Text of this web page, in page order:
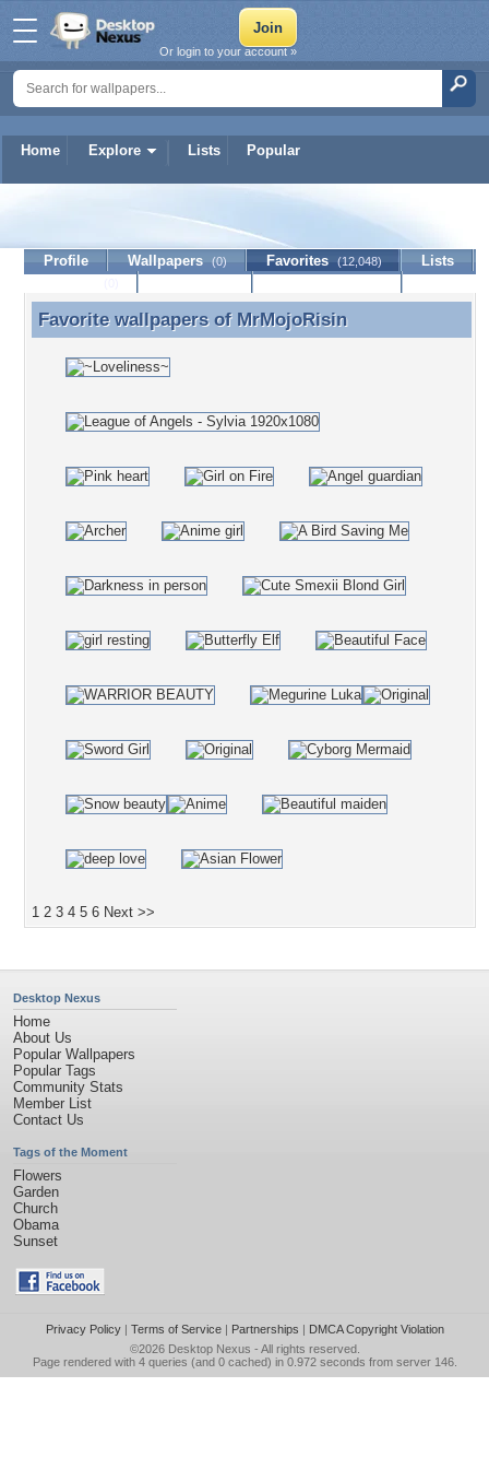
Home Explore Lists Popular
Or login to your account »
MrMojoRisin
Profile Wallpapers (0) Favorites (12,048)
Lists
Favorite wallpapers of MrMojoRisin
Favorite wallpapers of MrMojoRisin
1 2 3 4 5 6 Next >>
Desktop Nexus
Home
About Us
Popular Wallpapers
Popular Tags
Community Stats
Member List
Contact Us
Tags of the Moment
Flowers
Garden
Church
Obama
Sunset
Privacy Policy| Terms of Service| Partnerships | DMCA Copyright Violation
©2026 Desktop Nexus - All rights reserved.
Page rendered with 4 queries (and 0 cached) in 0.972 seconds from server 146.